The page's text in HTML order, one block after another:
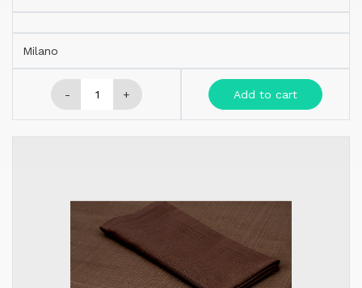
Milano
- + Add to cart